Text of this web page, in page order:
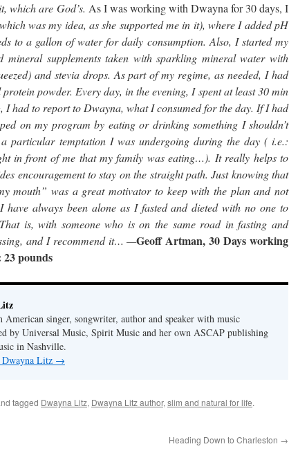
which are God’s. As I was working with Dwayna for 30 days, I
was my idea, as she supported me in it), where I added pH
to a gallon of water for daily consumption. Also, I started my
supplements taken with sparkling mineral water with
and stevia drops. As part of my regime, as needed, I had
powder. Every day, in the evening, I spent at least 30 min
I had to report to Dwayna, what I consumed for the day. If I had
on my program by eating or drinking something I shouldn’t
particular temptation I was undergoing during the day ( i.e.:
in front of me that my family was eating…). It really helps to
encouragement to stay on the straight path. Just knowing that
mouth” was a great motivator to keep with the plan and not
have always been alone as I fasted and dieted with no one to
is, with someone who is on the same road in fasting and
and I recommend it… —Geoff Artman, 30 Days working
pounds
American singer, songwriter, author and speaker with music
by Universal Music, Spirit Music and her own ASCAP publishing
in Nashville.
Litz →
tagged Dwayna Litz, Dwayna Litz author, slim and natural for life.
Heading Down to Charleston →